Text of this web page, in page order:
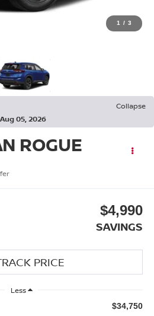
1 / 3
Collapse
05, 2026
ROGUE
$4,990
SAVINGS
Less
$34,750